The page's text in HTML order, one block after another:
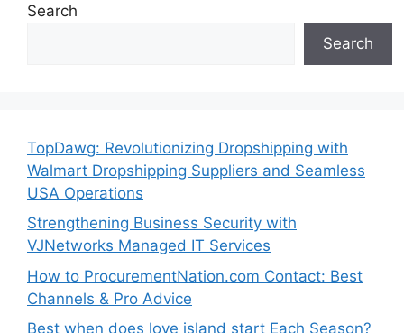
Search
Search
TopDawg: Revolutionizing Dropshipping with
Walmart Dropshipping Suppliers and Seamless
USA Operations
Strengthening Business Security with
VJNetworks Managed IT Services
How to ProcurementNation.com Contact: Best
Channels & Pro Advice
Best when does love island start Each Season?